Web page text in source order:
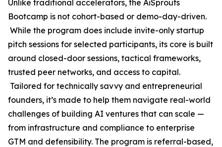
Unlike traditional accelerators, the AiSprouts
Bootcamp is not cohort-based or demo-day-driven.
While the program does include invite-only startup
pitch sessions for selected participants, its core is built
around closed-door sessions, tactical frameworks,
trusted peer networks, and access to capital.
Tailored for technically savvy and entrepreneurial
founders, it’s made to help them navigate real-world
challenges of building AI ventures that can scale —
from infrastructure and compliance to enterprise
GTM and defensibility. The program is referral-based,